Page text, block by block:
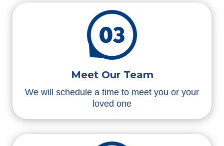
Meet Our Team
We will schedule a time to meet you or your
loved one